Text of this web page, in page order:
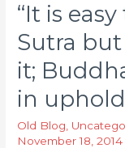
“It is
Sutra
it;
in
Old Blog
November 18, 2014
“It
easy
to
receive
the
Lotus